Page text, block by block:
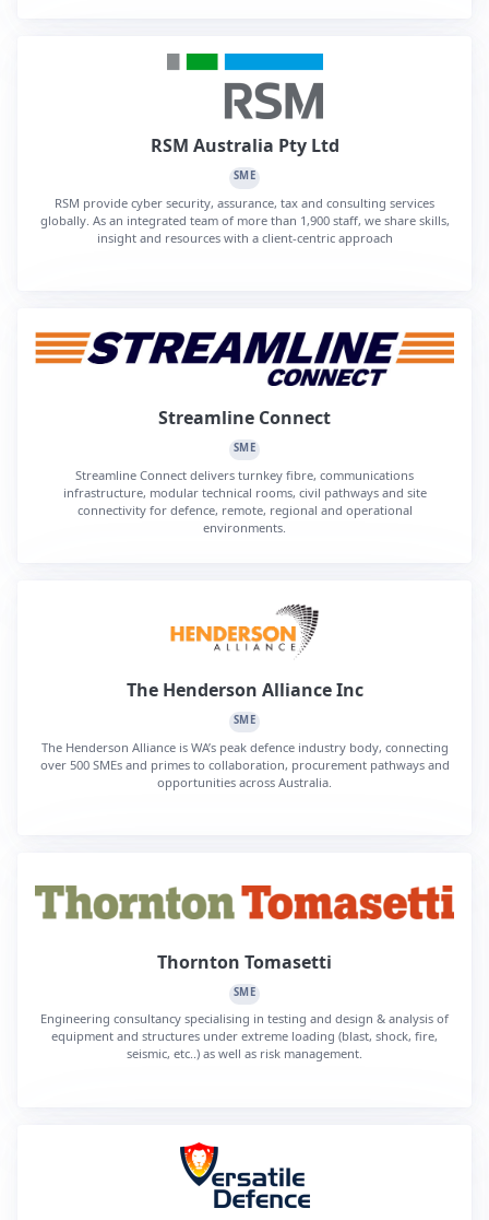
RSM Australia Pty Ltd
SME
RSM provide cyber security, assurance, tax and consulting services
globally. As an integrated team of more than 1,900 staff, we share skills,
insight and resources with a client-centric approach
Streamline Connect
SME
Streamline Connect delivers turnkey fibre, communications
infrastructure, modular technical rooms, civil pathways and site
connectivity for defence, remote, regional and operational
environments.
The Henderson Alliance Inc
SME
The Henderson Alliance is WA’s peak defence industry body, connecting
over 500 SMEs and primes to collaboration, procurement pathways and
opportunities across Australia.
Thornton Tomasetti
SME
Engineering consultancy specialising in testing and design & analysis of
equipment and structures under extreme loading (blast, shock, fire,
seismic, etc..) as well as risk management.